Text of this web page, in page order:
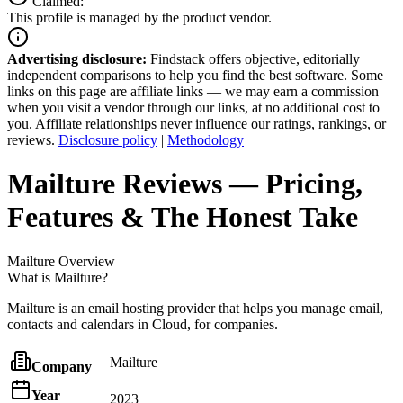
This profile is managed by the product vendor.
Advertising disclosure: Findstack offers objective, editorially
independent comparisons to help you find the best software. Some
links on this page are affiliate links — we may earn a commission
when you visit a vendor through our links, at no additional cost to
you. Affiliate relationships never influence our ratings, rankings, or
reviews. Disclosure policy | Methodology
Mailture Reviews— Pricing,
Features & The Honest Take
Mailture Overview
What is Mailture?
Mailture is an email hosting provider that helps you manage email,
contacts and calendars in Cloud, for companies.
Company Mailture
Year 2023